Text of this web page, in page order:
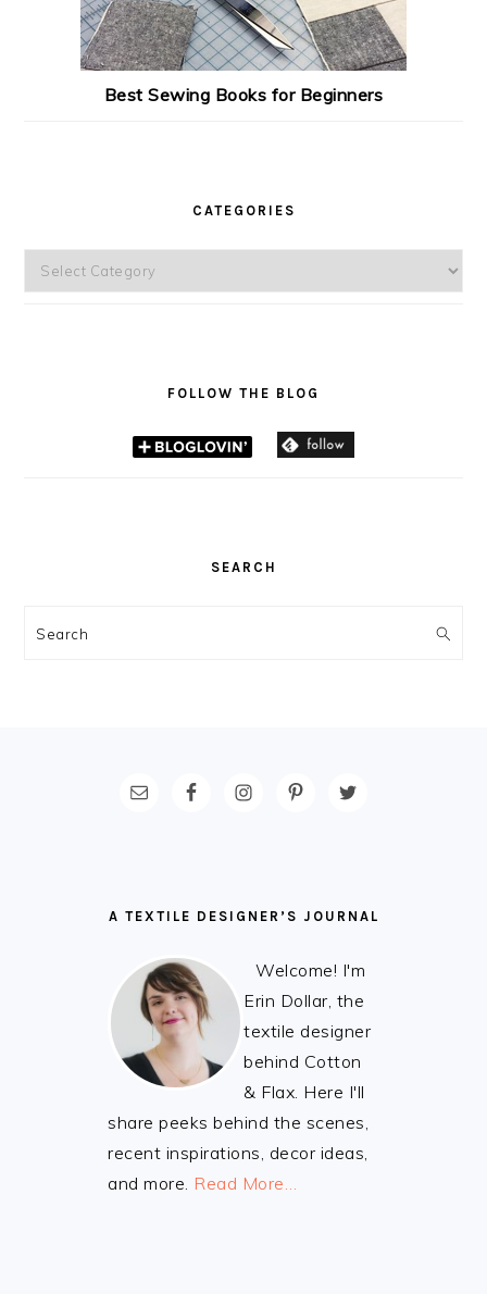
Best Sewing Books for Beginners
CATEGORIES
Categories
FOLLOW THE BLOG
SEARCH
Search
A TEXTILE DESIGNER’S JOURNAL
Welcome! I'm
Erin Dollar, the
textile designer
behind Cotton
& Flax. Here I'll
share peeks behind the scenes,
recent inspirations, decor ideas,
and more. Read More…